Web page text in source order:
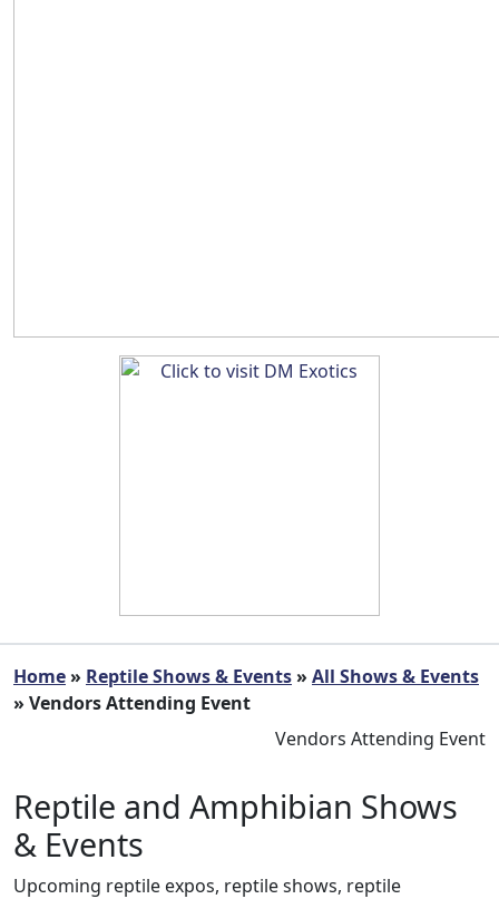
Home» Reptile Shows & Events» All Shows & Events
» Vendors Attending Event
Vendors Attending Event
Reptile and Amphibian Shows
& Events
Upcoming reptile expos, reptile shows, reptile